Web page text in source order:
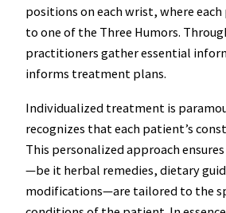
positions on each wrist, where
to one of the Three Humors.
practitioners gather essential
informs treatment plans.
Individualized treatment is
recognizes that each patient’s
This personalized approach
—be it herbal remedies, dietary
modifications—are tailored to the